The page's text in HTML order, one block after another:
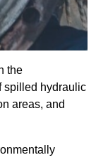
the
spilled hydraulic
areas, and